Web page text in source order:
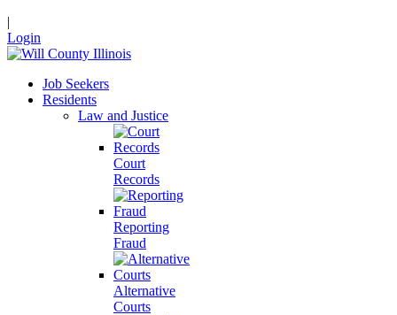
|
Login
Job Seekers
Residents
Law and Justice
Court
Records
Reporting
Fraud
Alternative
Courts